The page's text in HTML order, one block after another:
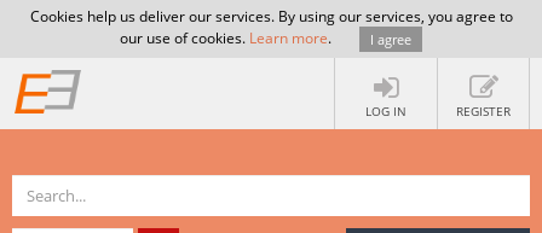
Cookies help us deliver our services. By using our services, you agree to
our use of cookies. Learn more. I agree
LOG IN REGISTER